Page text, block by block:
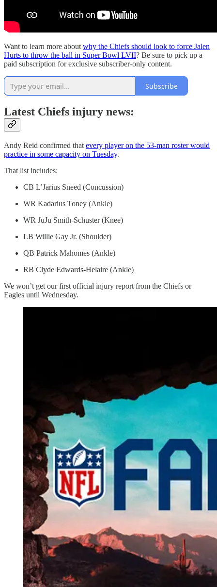
Want to learn more about why the Chiefs should look to force Jalen
Hurts to throw the ball in Super Bowl LVII? Be sure to pick up a
paid subscription for exclusive subscriber-only content.
Subscribe
Latest Chiefs injury news:
Andy Reid confirmed that every player on the 53-man roster would
practice in some capacity on Tuesday.
That list includes:
CB L’Jarius Sneed (Concussion)
WR Kadarius Toney (Ankle)
WR JuJu Smith-Schuster (Knee)
LB Willie Gay Jr. (Shoulder)
QB Patrick Mahomes (Ankle)
RB Clyde Edwards-Helaire (Ankle)
We won’t get our first official injury report from the Chiefs or
Eagles until Wednesday.